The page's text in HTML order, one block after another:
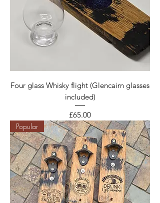
Four glass Whisky flight (Glencairn glasses
included)
Price
£65.00
Popular